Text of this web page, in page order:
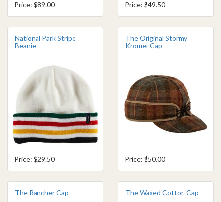
Price: $89.00 Price: $49.50
National Park Stripe
Beanie
Price: $29.50
The Original Stormy
Kromer Cap
Price: $50.00
The Rancher Cap The Waxed Cotton Cap